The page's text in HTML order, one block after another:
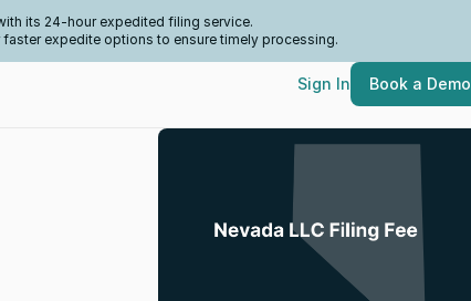
its 24-hour expedited filing service.
expedite options to ensure timely processing.
Sign In Book a Demo